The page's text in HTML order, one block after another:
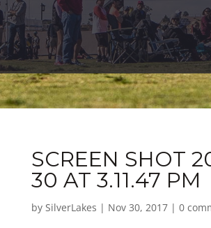
SCREEN SHOT
30 AT 3.11.47 PM
by SilverLakes | Nov 30, 2017| 0